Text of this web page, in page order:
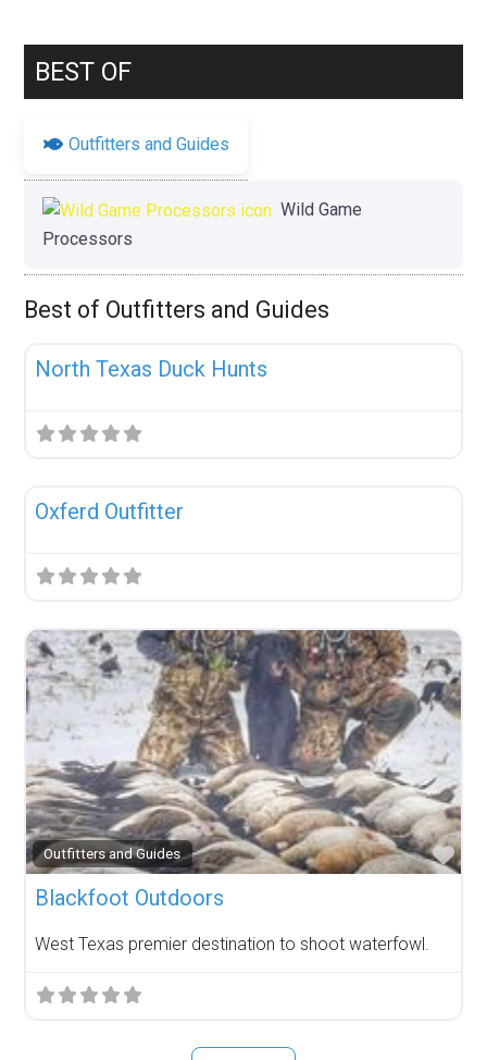
BEST OF
Outfitters and Guides
Wild Game
Processors
Best of Outfitters and Guides
North Texas Duck Hunts
Oxferd Outfitter
Outfitters and Guides
Blackfoot Outdoors
West Texas premier destination to shoot waterfowl.